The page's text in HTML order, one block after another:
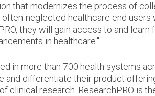
that modernizes the process of
neglected healthcare end
they will gain access to and
in healthcare."
in more than 700 health systems
differentiate their product
clinical research. ResearchPRO is